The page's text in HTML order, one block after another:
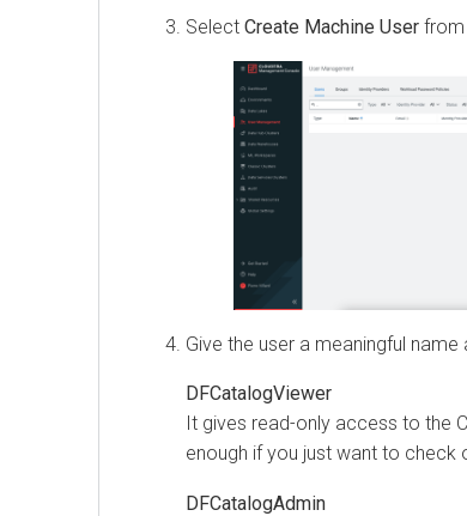
Select Create Machine User from
Give the user a meaningful
DFCatalogViewer
It gives read-only access to the
enough if you just want to check
DFCatalogAdmin